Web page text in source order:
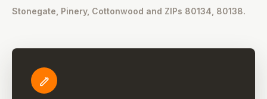
Stonegate, Pinery, Cottonwood and ZIPs 80134, 80138.